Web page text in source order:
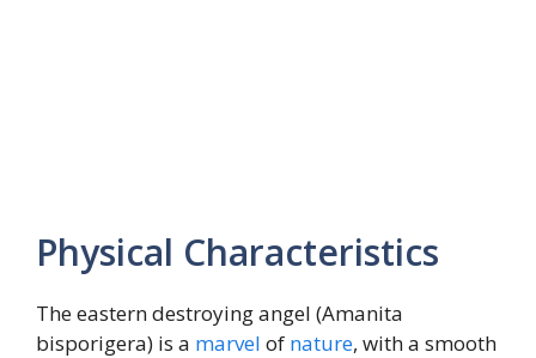
Physical Characteristics
The eastern destroying angel (Amanita
bisporigera) is a marvel of nature, with a smooth